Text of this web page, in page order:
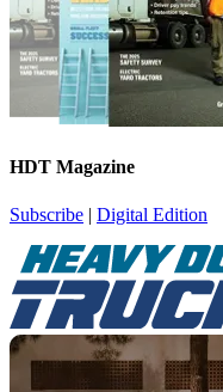
HDT Magazine
Subscribe | Digital Edition